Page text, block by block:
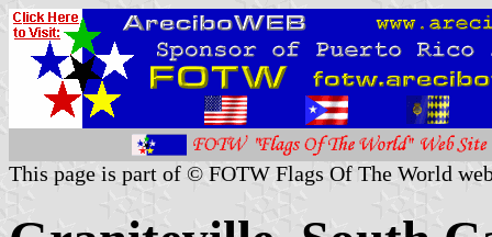
This page is part of © FOTW Flags Of The World